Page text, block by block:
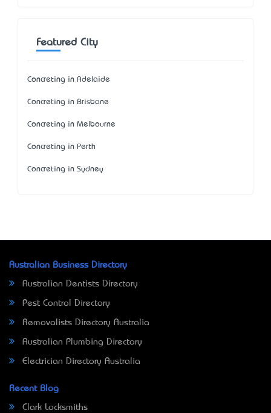
Featured City
Concreting in Adelaide
Concreting in Brisbane
Concreting in Melbourne
Concreting in Perth
Concreting in Sydney
Australian Business Directory
Australian Dentists Directory
Pest Control Directory
Removalists Directory Australia
Australian Plumbing Directory
Electrician Directory Australia
Recent Blog
Clark Locksmiths